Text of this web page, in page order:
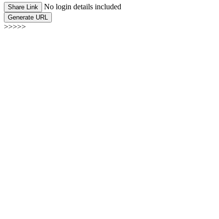
Share Link No login details included
Generate URL
>>>>>